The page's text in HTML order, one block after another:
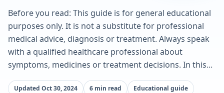
Before you read: This guide is for general educational
purposes only. It is not a substitute for professional
medical advice, diagnosis or treatment. Always speak
with a qualified healthcare professional about
symptoms, medicines or treatment decisions. In this...
Updated Oct 30, 2024 6 min read Educational guide